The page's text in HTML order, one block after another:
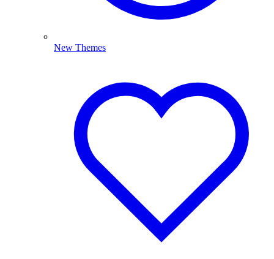
New Themes